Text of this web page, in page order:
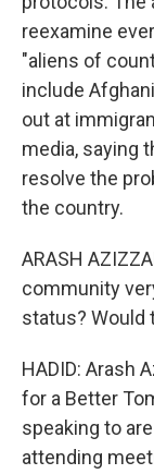
reexamine
"aliens of
include
out at
media, saying
resolve the
the country.
ARASH
community
status? Would
HADID: Arash
for a Better
speaking to
attending